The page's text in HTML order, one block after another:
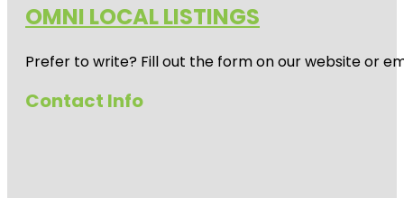
OMNI LOCAL LISTINGS
Prefer to write? Fill out the form on our website or
Contact Info